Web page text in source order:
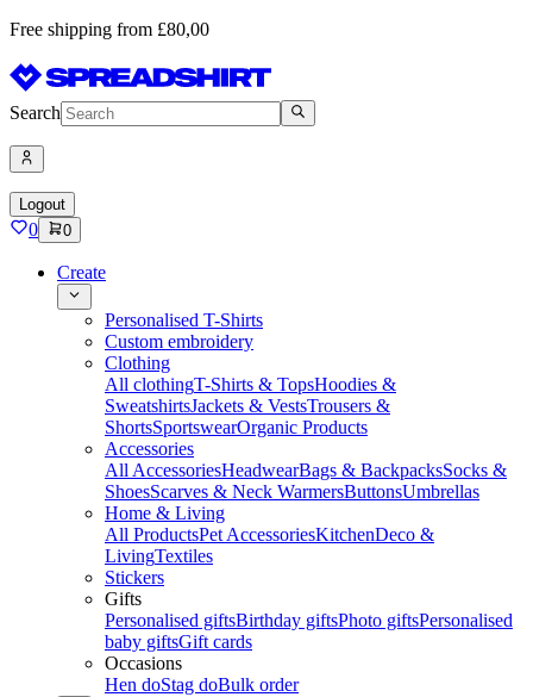
Free shipping from £80,00
Search
Logout
0 0
Create
Personalised T-Shirts
Custom embroidery
Clothing
All clothingT-Shirts & TopsHoodies &
SweatshirtsJackets & VestsTrousers &
ShortsSportswearOrganic Products
Accessories
All AccessoriesHeadwearBags & BackpacksSocks &
ShoesScarves & Neck WarmersButtonsUmbrellas
Home & Living
All ProductsPet AccessoriesKitchenDeco &
LivingTextiles
Stickers
Gifts
Personalised giftsBirthday giftsPhoto giftsPersonalised
baby giftsGift cards
Occasions
Hen doStag doBulk order